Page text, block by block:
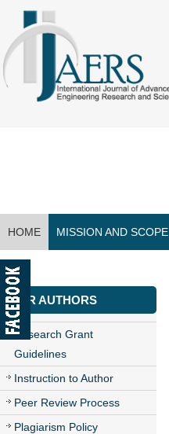
HOME MISSION AND SCOPE
CONTACT US
FOR AUTHORS
Research Grant
Guidelines
Instruction to Author
Peer Review Process
Plagiarism Policy